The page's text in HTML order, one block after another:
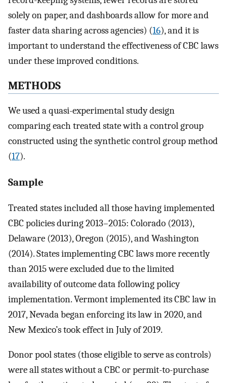
solely on paper, and dashboards allow for more and
faster data sharing across agencies) (16), and it is
important to understand the effectiveness of CBC laws
under these improved conditions.
METHODS
We used a quasi-experimental study design
comparing each treated state with a control group
constructed using the synthetic control group method
(17).
Sample
Treated states included all those having implemented
CBC policies during 2013–2015: Colorado (2013),
Delaware (2013), Oregon (2015), and Washington
(2014). States implementing CBC laws more recently
than 2015 were excluded due to the limited
availability of outcome data following policy
implementation. Vermont implemented its CBC law in
2017, Nevada began enforcing its law in 2020, and
New Mexico’s took effect in July of 2019.
Donor pool states (those eligible to serve as controls)
were all states without a CBC or permit-to-purchase